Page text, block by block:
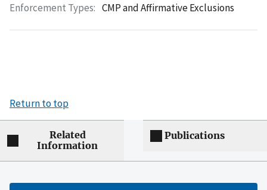
Enforcement Types: CMP and Affirmative Exclusions
Return to top
Related
Information
Publications